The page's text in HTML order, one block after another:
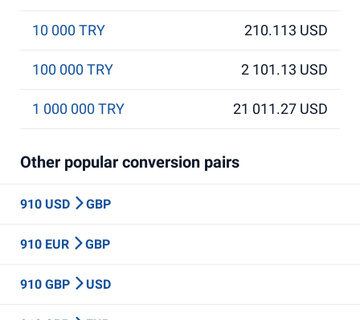
10 000 TRY 210.113 USD
100 000 TRY 2 101.13 USD
1 000 000 TRY 21 011.27 USD
Other popular conversion pairs
910 USD GBP
910 EUR GBP
910 GBP USD